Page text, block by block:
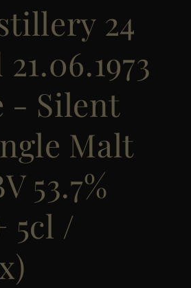
24
- Silent
Malt
53.7%
5cl /